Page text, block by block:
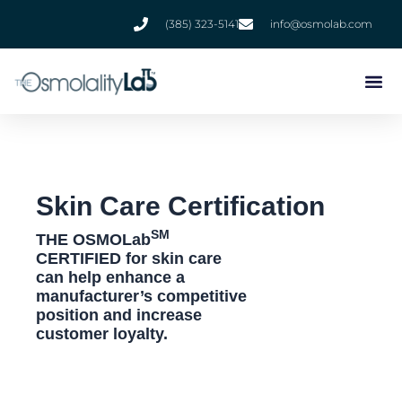
content
(385) 323-5141 info@osmolab.com
Skin Care Certification
THE OSMOLabSM
CERTIFIED for skin care
can help enhance a
manufacturer’s competitive
position and increase
customer loyalty.